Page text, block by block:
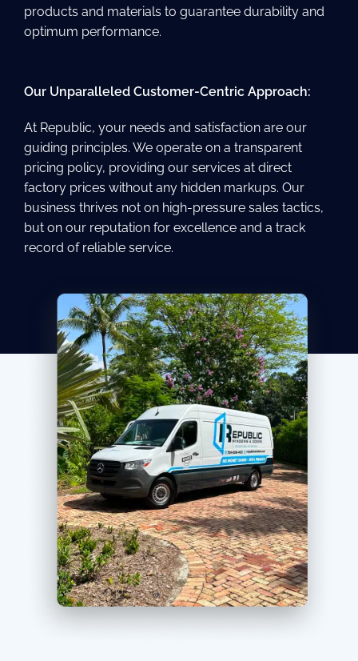
products and materials to guarantee durability and
optimum performance.
Our Unparalleled Customer-Centric Approach:
At Republic, your needs and satisfaction are our
guiding principles. We operate on a transparent
pricing policy, providing our services at direct
factory prices without any hidden markups. Our
business thrives not on high-pressure sales tactics,
but on our reputation for excellence and a track
record of reliable service.